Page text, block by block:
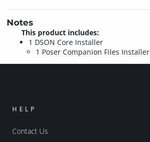
Notes
This product includes:
1 DSON Core Installer
1 Poser Companion Files Installer
HELP
Contact Us